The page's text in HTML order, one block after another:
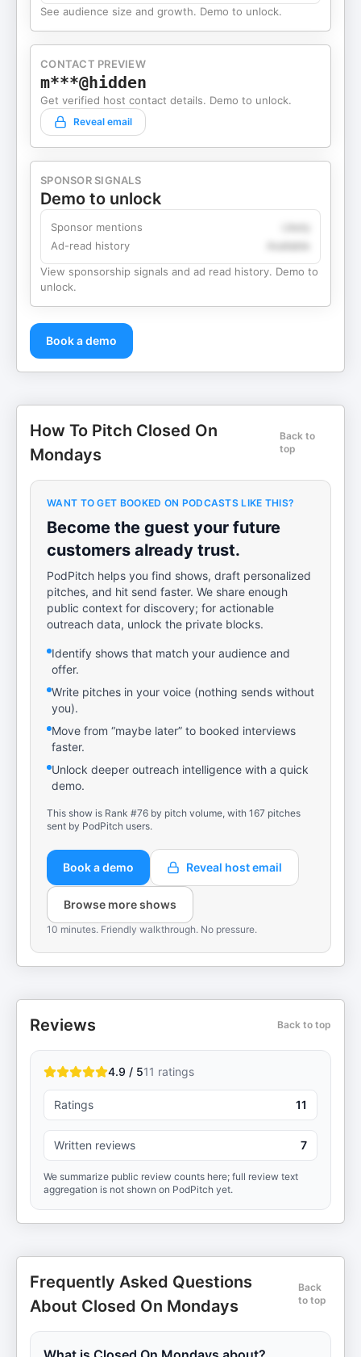
See audience size and growth. Demo to unlock.
CONTACT PREVIEW
m***@hidden
Get verified host contact details. Demo to unlock.
Reveal email
SPONSOR SIGNALS
Demo to unlock
Sponsor mentions
Ad-read history
View sponsorship signals and ad read history. Demo to
unlock.
Book a demo
How To Pitch Closed On
Mondays
Back to
top
WANT TO GET BOOKED ON PODCASTS LIKE THIS?
Become the guest your future
customers already trust.
PodPitch helps you find shows, draft personalized
pitches, and hit send faster. We share enough
public context for discovery; for actionable
outreach data, unlock the private blocks.
Identify shows that match your audience and
offer.
Write pitches in your voice (nothing sends without
you).
Move from “maybe later” to booked interviews
faster.
Unlock deeper outreach intelligence with a quick
demo.
This show is Rank #76 by pitch volume, with 167 pitches
sent by PodPitch users.
Book a demo Reveal host email
Browse more shows
10 minutes. Friendly walkthrough. No pressure.
Reviews Back to top
4.9 / 511 ratings
Ratings 11
Written reviews 7
We summarize public review counts here; full review text
aggregation is not shown on PodPitch yet.
Frequently Asked Questions
About Closed On Mondays
Back
to top